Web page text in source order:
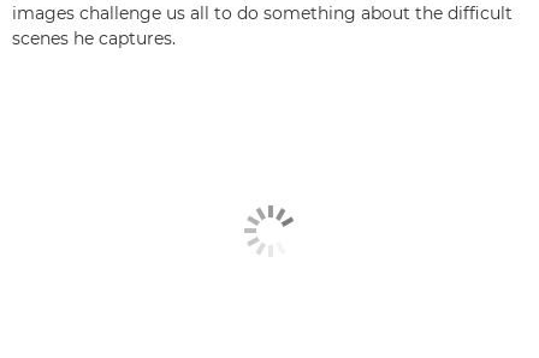
images challenge us all to do something about the difficult
scenes he captures.